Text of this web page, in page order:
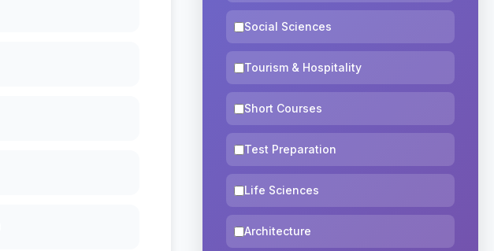
Social Sciences
Tourism & Hospitality
Short Courses
Test Preparation
Life Sciences
Architecture